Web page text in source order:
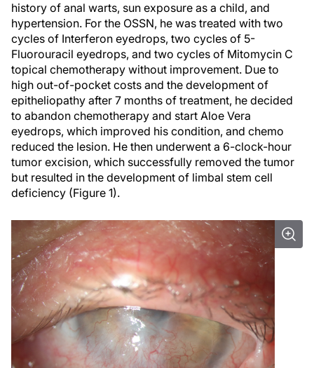
history of anal warts, sun exposure as a child, and
hypertension. For the OSSN, he was treated with two
cycles of Interferon eyedrops, two cycles of 5-
Fluorouracil eyedrops, and two cycles of Mitomycin C
topical chemotherapy without improvement. Due to
high out-of-pocket costs and the development of
epitheliopathy after 7 months of treatment, he decided
to abandon chemotherapy and start Aloe Vera
eyedrops, which improved his condition, and chemo
reduced the lesion. He then underwent a 6-clock-hour
tumor excision, which successfully removed the tumor
but resulted in the development of limbal stem cell
deficiency (Figure 1).